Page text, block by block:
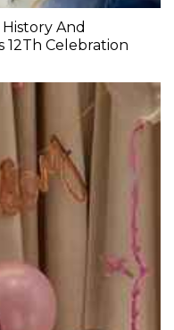
And
12Th Celebration